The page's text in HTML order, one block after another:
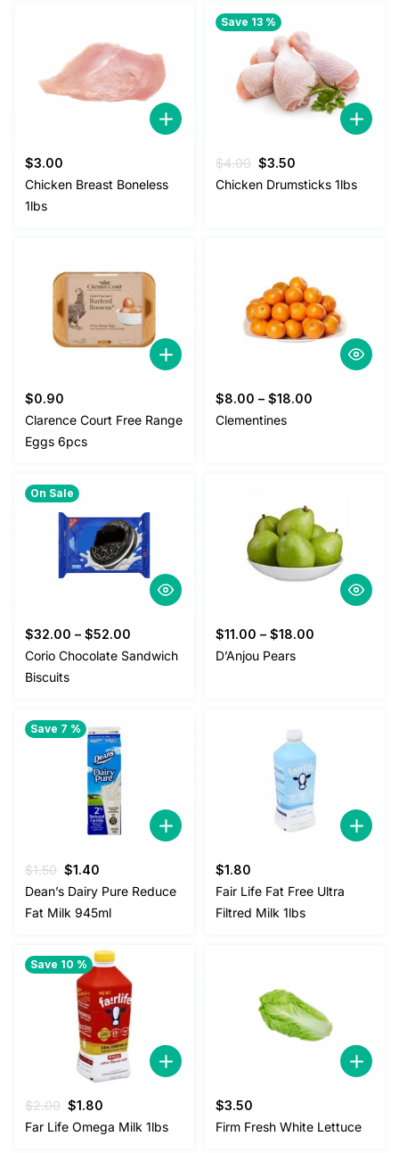
$3.00
Chicken Breast Boneless
1lbs
Save 13 %
$4.00 Original
price
$3.50
price
Chicken Drumsticks 1lbs
$0.90
Clarence Court Free Range
Eggs 6pcs
$8.00 – $18.00
Clementines
On Sale
$32.00 – $52.00
Corio Chocolate Sandwich
Biscuits
$11.00 – $18.00
D’Anjou Pears
Save 7 %
$1.50 Original
price
was:
$1.50.
$1.40
price
is:
$1.40.
Dean’s Dairy Pure Reduce
Fat Milk 945ml
$1.80
Fair Life Fat Free Ultra
Filtred Milk 1lbs
Save 10 %
$2.00 Original
price
$1.80
price
Far Life Omega Milk 1lbs
$3.50
Firm Fresh White Lettuce